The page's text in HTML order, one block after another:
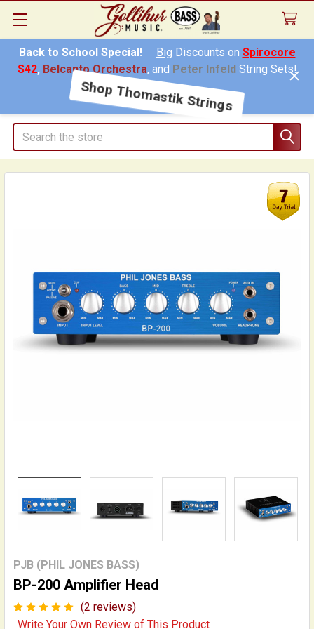
Back to School Special! Big Discounts on Spirocore
S42, Belcanto Orchestra, and Peter InfeldString Sets!
Shop Thomastik Strings
Search
PJB (PHIL JONES BASS)
BP-200 Amplifier Head
(2 reviews)
Write Your Own Review of This Product